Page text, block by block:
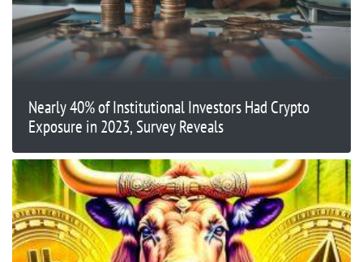
Nearly 40% of Institutional Investors Had Crypto
Exposure in 2023, Survey Reveals